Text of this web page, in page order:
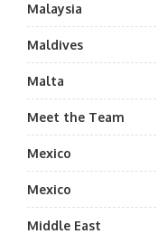
Malaysia
Maldives
Malta
Meet the Team
Mexico
Mexico
Middle East